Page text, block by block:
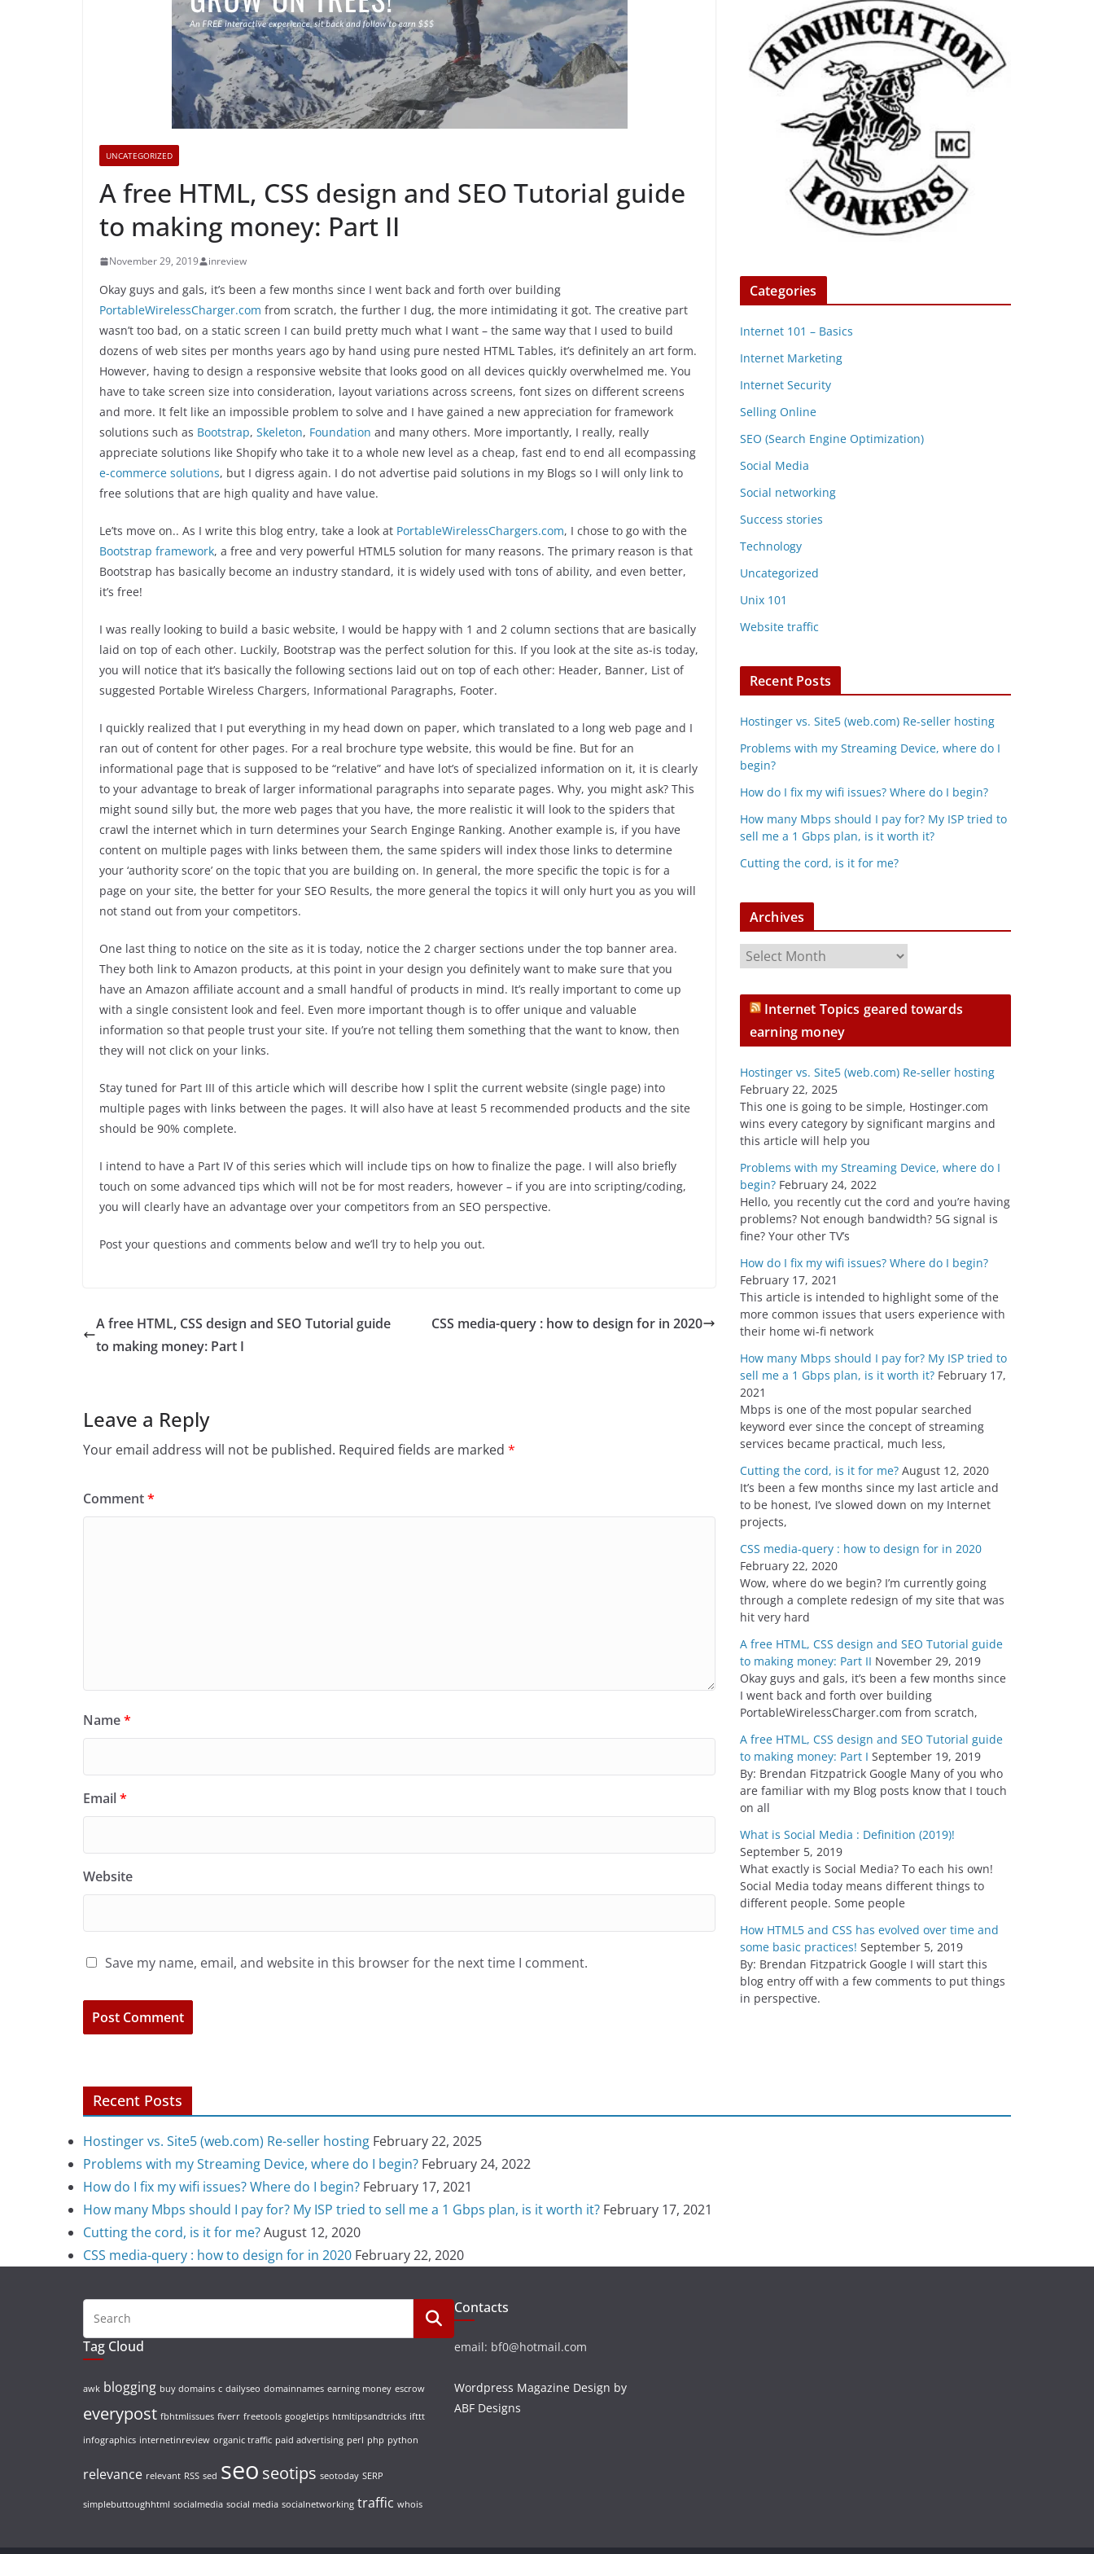
UNCATEGORIZED
A free HTML, CSS design and SEO Tutorial guide
to making money: Part II
November 29, 2019 inreview
Okay guys and gals, it’s been a few months since I went back and forth over building
PortableWirelessCharger.com from scratch, the further I dug, the more intimidating it got. The creative part
wasn’t too bad, on a static screen I can build pretty much what I want – the same way that I used to build
dozens of web sites per months years ago by hand using pure nested HTML Tables, it’s definitely an art form.
However, having to design a responsive website that looks good on all devices quickly overwhelmed me. You
have to take screen size into consideration, layout variations across screens, font sizes on different screens
and more. It felt like an impossible problem to solve and I have gained a new appreciation for framework
solutions such as Bootstrap, Skeleton, Foundation and many others. More importantly, I really, really
appreciate solutions like Shopify who take it to a whole new level as a cheap, fast end to end all ecompassing
e-commerce solutions, but I digress again. I do not advertise paid solutions in my Blogs so I will only link to
free solutions that are high quality and have value.
Le’ts move on.. As I write this blog entry, take a look at PortableWirelessChargers.com, I chose to go with the
Bootstrap framework, a free and very powerful HTML5 solution for many reasons. The primary reason is that
Bootstrap has basically become an industry standard, it is widely used with tons of ability, and even better,
it’s free!
I was really looking to build a basic website, I would be happy with 1 and 2 column sections that are basically
laid on top of each other. Luckily, Bootstrap was the perfect solution for this. If you look at the site as-is today,
you will notice that it’s basically the following sections laid out on top of each other: Header, Banner, List of
suggested Portable Wireless Chargers, Informational Paragraphs, Footer.
I quickly realized that I put everything in my head down on paper, which translated to a long web page and I
ran out of content for other pages. For a real brochure type website, this would be fine. But for an
informational page that is supposed to be “relative” and have lot’s of specialized information on it, it is clearly
to your advantage to break of larger informational paragraphs into separate pages. Why, you might ask? This
might sound silly but, the more web pages that you have, the more realistic it will look to the spiders that
crawl the internet which in turn determines your Search Enginge Ranking. Another example is, if you have
content on multiple pages with links between them, the same spiders will index those links to determine
your ‘authority score’ on the topic that you are building on. In general, the more specific the topic is for a
page on your site, the better for your SEO Results, the more general the topics it will only hurt you as you will
not stand out from your competitors.
One last thing to notice on the site as it is today, notice the 2 charger sections under the top banner area.
They both link to Amazon products, at this point in your design you definitely want to make sure that you
have an Amazon affiliate account and a small handful of products in mind. It’s really important to come up
with a single consistent look and feel. Even more important though is to offer unique and valuable
information so that people trust your site. If you’re not telling them something that the want to know, then
they will not click on your links.
Stay tuned for Part III of this article which will describe how I split the current website (single page) into
multiple pages with links between the pages. It will also have at least 5 recommended products and the site
should be 90% complete.
I intend to have a Part IV of this series which will include tips on how to finalize the page. I will also briefly
touch on some advanced tips which will not be for most readers, however – if you are into scripting/coding,
you will clearly have an advantage over your competitors from an SEO perspective.
Post your questions and comments below and we’ll try to help you out.
A free HTML, CSS design and SEO Tutorial guide
to making money: Part I
CSS media-query : how to design for in 2020
Leave a Reply
Your email address will not be published. Required fields are marked *
Comment*
Name*
Email*
Website
Save my name, email, and website in this browser for the next time I comment.
Categories
Internet 101 – Basics
Internet Marketing
Internet Security
Selling Online
SEO (Search Engine Optimization)
Social Media
Social networking
Success stories
Technology
Uncategorized
Unix 101
Website traffic
Recent Posts
Hostinger vs. Site5 (web.com) Re-seller hosting
Problems with my Streaming Device, where do I
begin?
How do I fix my wifi issues? Where do I begin?
How many Mbps should I pay for? My ISP tried to
sell me a 1 Gbps plan, is it worth it?
Cutting the cord, is it for me?
Archives
r
c
e
s
Internet Topics geared towards
earning money
Hostinger vs. Site5 (web.com) Re-seller hosting
February 22, 2025
This one is going to be simple, Hostinger.com
wins every category by significant margins and
this article will help you
Problems with my Streaming Device, where do I
begin? February 24, 2022
Hello, you recently cut the cord and you’re having
problems? Not enough bandwidth? 5G signal is
fine? Your other TV’s
How do I fix my wifi issues? Where do I begin?
February 17, 2021
This article is intended to highlight some of the
more common issues that users experience with
their home wi-fi network
How many Mbps should I pay for? My ISP tried to
sell me a 1 Gbps plan, is it worth it? February 17,
2021
Mbps is one of the most popular searched
keyword ever since the concept of streaming
services became practical, much less,
Cutting the cord, is it for me? August 12, 2020
It’s been a few months since my last article and
to be honest, I’ve slowed down on my Internet
projects,
CSS media-query : how to design for in 2020
February 22, 2020
Wow, where do we begin? I’m currently going
through a complete redesign of my site that was
hit very hard
A free HTML, CSS design and SEO Tutorial guide
to making money: Part II November 29, 2019
Okay guys and gals, it’s been a few months since
I went back and forth over building
PortableWirelessCharger.com from scratch,
A free HTML, CSS design and SEO Tutorial guide
to making money: Part I September 19, 2019
By: Brendan Fitzpatrick Google Many of you who
are familiar with my Blog posts know that I touch
on all
What is Social Media : Definition (2019)!
September 5, 2019
What exactly is Social Media? To each his own!
Social Media today means different things to
different people. Some people
How HTML5 and CSS has evolved over time and
some basic practices! September 5, 2019
By: Brendan Fitzpatrick Google I will start this
blog entry off with a few comments to put things
in perspective.
Recent Posts
Hostinger vs. Site5 (web.com) Re-seller hosting February 22, 2025
Problems with my Streaming Device, where do I begin? February 24, 2022
How do I fix my wifi issues? Where do I begin? February 17, 2021
How many Mbps should I pay for? My ISP tried to sell me a 1 Gbps plan, is it worth it? February 17, 2021
Cutting the cord, is it for me?August 12, 2020
CSS media-query : how to design for in 2020 February 22, 2020
Tag Cloud
awk blogging buy domains c dailyseo domainnames earning money escrow
everypost fbhtmlissues fiverr freetools googletips htmltipsandtricks ifttt
infographics internetinreview organic traffic paid advertising perl php python
relevance relevant RSS sed seo seotips seotoday SERP
simplebuttoughhtml socialmedia social media socialnetworking traffic whois
Contacts
email: bf0@hotmail.com
Wordpress Magazine Design by
ABF Designs